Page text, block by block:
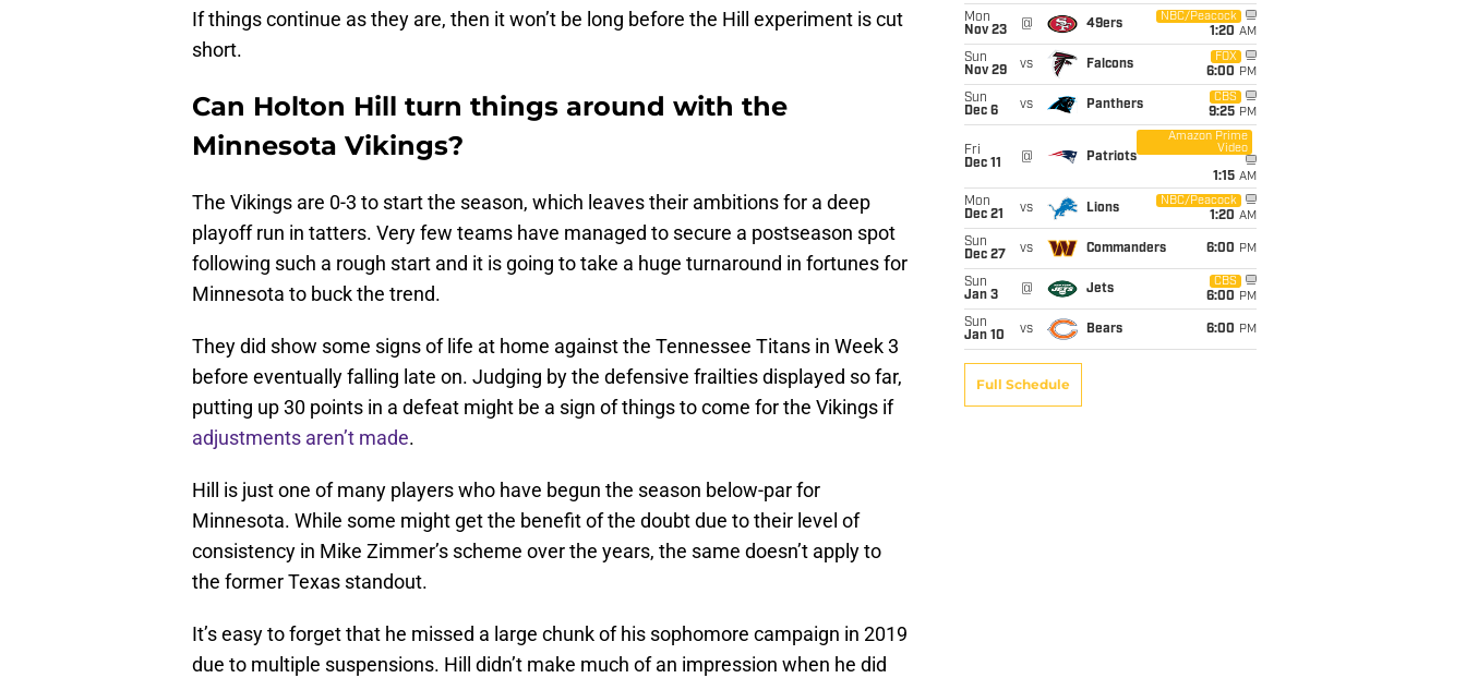
If things continue as they are, then it won’t be long before the Hill experiment is cut
short.
Can Holton Hill turn things around with the
Minnesota Vikings?
The Vikings are 0-3 to start the season, which leaves their ambitions for a deep
playoff run in tatters. Very few teams have managed to secure a postseason spot
following such a rough start and it is going to take a huge turnaround in fortunes for
Minnesota to buck the trend.
They did show some signs of life at home against the Tennessee Titans in Week 3
before eventually falling late on. Judging by the defensive frailties displayed so far,
putting up 30 points in a defeat might be a sign of things to come for the Vikings if
adjustments aren’t made.
Hill is just one of many players who have begun the season below-par for
Minnesota. While some might get the benefit of the doubt due to their level of
consistency in Mike Zimmer’s scheme over the years, the same doesn’t apply to
the former Texas standout.
It’s easy to forget that he missed a large chunk of his sophomore campaign in 2019
due to multiple suspensions. Hill didn’t make much of an impression when he did
Mon
Nov 23
@ 49ers
NBC/Peacock
1:20 AM
Sun
Nov 29
vs Falcons
FOX
6:00 PM
Sun
Dec 6
vs Panthers
CBS
9:25 PM
Fri
Dec 11
@ Patriots
Amazon Prime
Video
1:15 AM
Mon
Dec 21
vs Lions
NBC/Peacock
1:20 AM
Sun
Dec 27
vs Commanders 6:00 PM
Sun
Jan 3
@ Jets
CBS
6:00 PM
Sun
Jan 10
vs Bears 6:00 PM
Full Schedule